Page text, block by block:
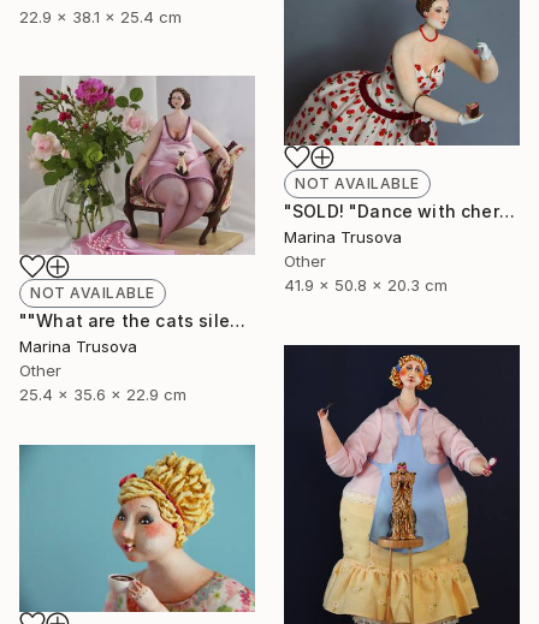
22.9 x 38.1 x 25.4 cm
NOT AVAILABLE
"SOLD! "Dance with cherry flavor"" Sculpture
Marina Trusova
Other
41.9 x 50.8 x 20.3 cm
NOT AVAILABLE
""What are the cats silent about?"" Sculpture
Marina Trusova
Other
25.4 x 35.6 x 22.9 cm